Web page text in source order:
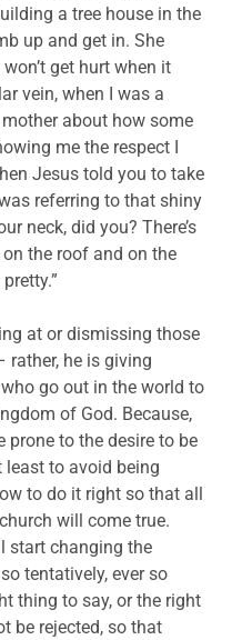
a tree house in the
up and get in. She
get hurt when it
vein, when I was a
about how some
me the respect I
Jesus told you to take
referring to that shiny
neck, did you? There’s
the roof and on the
at or dismissing those
rather, he is giving
go out in the world to
of God. Because,
prone to the desire to be
least to avoid being
to do it right so that all
will come true.
start changing the
tentatively, ever so
thing to say, or the right
be rejected, so that